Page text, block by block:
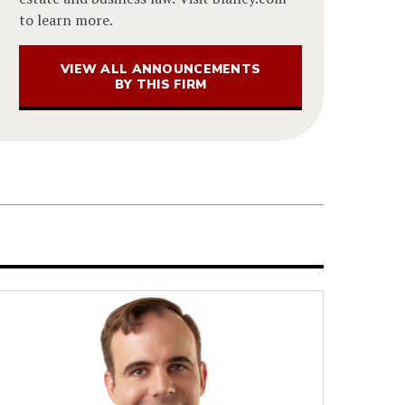
to learn more.
VIEW ALL ANNOUNCEMENTS
BY THIS FIRM